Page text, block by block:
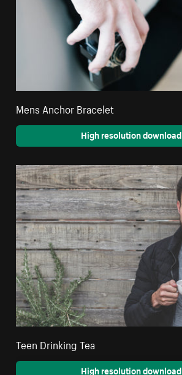
Mens Anchor Bracelet
High resolution download
Teen Drinking Tea
High resolution download